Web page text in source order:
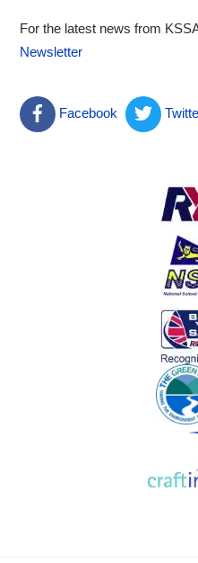
For the latest news from
Newsletter
Facebook